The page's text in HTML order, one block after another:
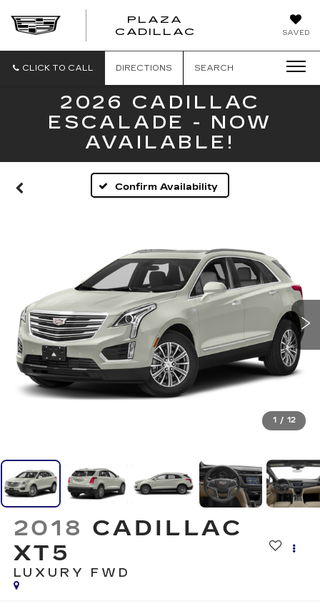
SAVED
PLAZA
CADILLAC
CLICK TO CALL DIRECTIONS SEARCH
2026 CADILLAC
ESCALADE - NOW
AVAILABLE!
Confirm Availability
1 / 12
2018 CADILLAC
XT5
LUXURY FWD